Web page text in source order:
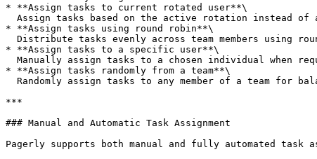
* **Assign tasks to current rotated user**\
* **Assign tasks using round robin**\
* **Assign tasks to a specific user**\
* **Assign tasks randomly from a team**\
***
### Manual and Automatic Task Assignment
Pagerly supports both manual and fully automated task